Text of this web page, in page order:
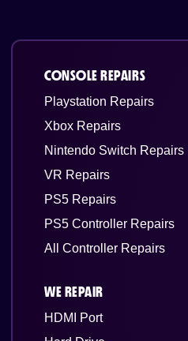
CONSOLE REPAIRS
Playstation Repairs
Xbox Repairs
Nintendo Switch Repairs
VR Repairs
PS5 Repairs
PS5 Controller Repairs
All Controller Repairs
WE REPAIR
HDMI Port